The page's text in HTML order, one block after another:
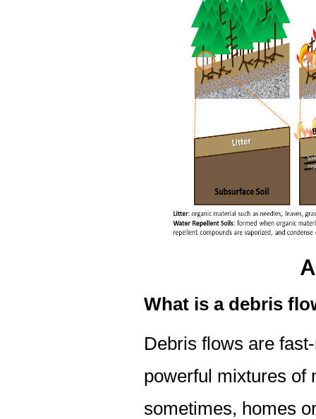
What is a debris
Debris flows are
powerful mixtures of
sometimes, homes